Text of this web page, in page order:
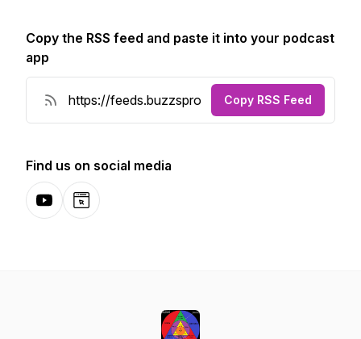
Copy the RSS feed and paste it into your podcast
app
Copy RSS Feed
Find us on social media
YouTubeWebsite